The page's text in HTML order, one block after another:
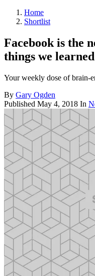
Home
Shortlist
Facebook is the
things we
Your weekly dose of brain-
By Gary Ogden
Published May 4, 2018 In